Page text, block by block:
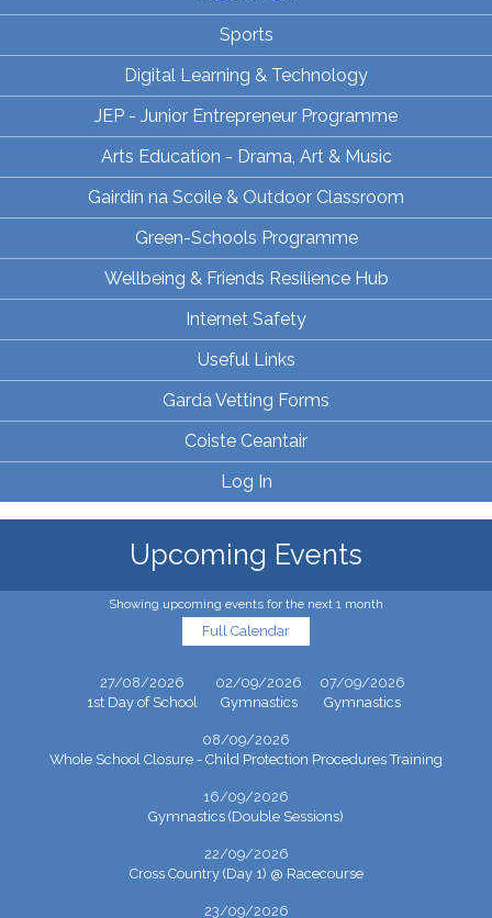
Sports
Digital Learning & Technology
JEP - Junior Entrepreneur Programme
Arts Education - Drama, Art & Music
Gairdín na Scoile & Outdoor Classroom
Green-Schools Programme
Wellbeing & Friends Resilience Hub
Internet Safety
Useful Links
Garda Vetting Forms
Coiste Ceantair
Log In
Upcoming Events
Showing upcoming events for the next 1 month
Full Calendar
27/08/2026
1st Day of School
02/09/2026
Gymnastics
07/09/2026
Gymnastics
08/09/2026
Whole School Closure - Child Protection Procedures Training
16/09/2026
Gymnastics (Double Sessions)
22/09/2026
Cross Country (Day 1) @ Racecourse
23/09/2026